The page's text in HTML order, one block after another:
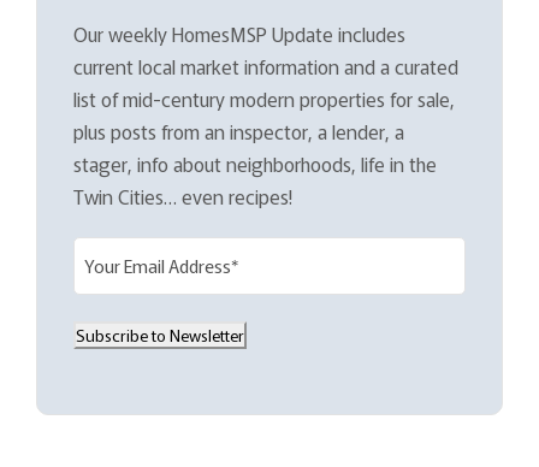
Our weekly HomesMSP Update includes
current local market information and a curated
list of mid-century modern properties for sale,
plus posts from an inspector, a lender, a
stager, info about neighborhoods, life in the
Twin Cities… even recipes!
i
(
Subscribe to Newsletter